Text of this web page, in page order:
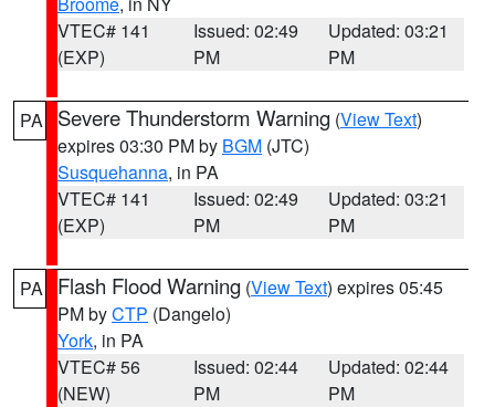
VTEC# 141
(EXP)
Issued: 02:49
PM
Updated: 03:21
PM
PA Severe Thunderstorm Warning (View Text)
expires 03:30 PM by BGM (JTC)
Susquehanna, in PA
VTEC# 141
(EXP)
Issued: 02:49
PM
Updated: 03:21
PM
PA Flash Flood Warning (View Text) expires 05:45
PM byCTP (Dangelo)
York, in PA
VTEC# 56
(NEW)
Issued: 02:44
PM
Updated: 02:44
PM